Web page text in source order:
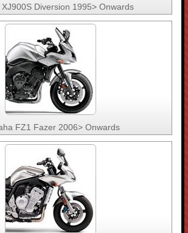
Diversion 1995> Onwards
FZ1 Fazer 2006> Onwards